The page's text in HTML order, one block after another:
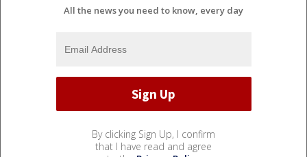
All the news you need to know, every day
By clicking Sign Up, I confirm
that I have read and agree